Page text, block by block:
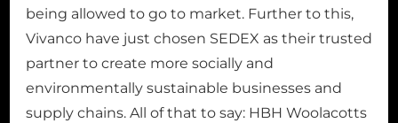
being allowed to go to market. Further to this,
Vivanco have just chosen SEDEX as their trusted
partner to create more socially and
environmentally sustainable businesses and
supply chains. All of that to say: HBH Woolacotts